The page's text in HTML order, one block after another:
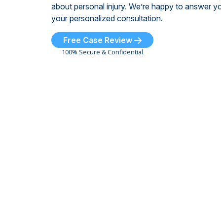
about personal injury. We’re happy to answer
your personalized consultation.
Free Case Review
100% Secure & Confidential